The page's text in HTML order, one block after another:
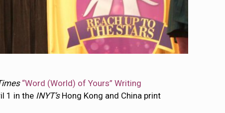
“Word (World) of Yours” Writing
1 in the INYT’s Hong Kong and China print